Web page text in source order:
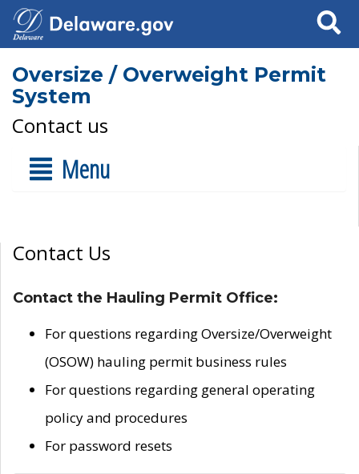
Search
Oversize / Overweight Permit
System
Contact us
Menu
Contact Us
Contact the Hauling Permit Office:
For questions regarding Oversize/Overweight
(OSOW) hauling permit business rules
For questions regarding general operating
policy and procedures
For password resets